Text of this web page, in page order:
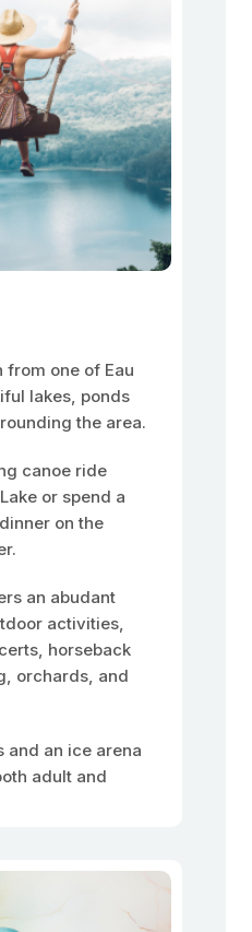
from one of Eau
lakes, ponds
the area.
canoe ride
or spend a
on the
an abudant
activities,
horseback
orchards, and
and an ice arena
adult and